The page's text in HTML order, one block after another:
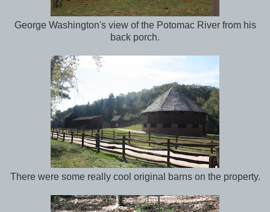
George Washington's view of the Potomac River from his
back porch.
There were some really cool original barns on the property.